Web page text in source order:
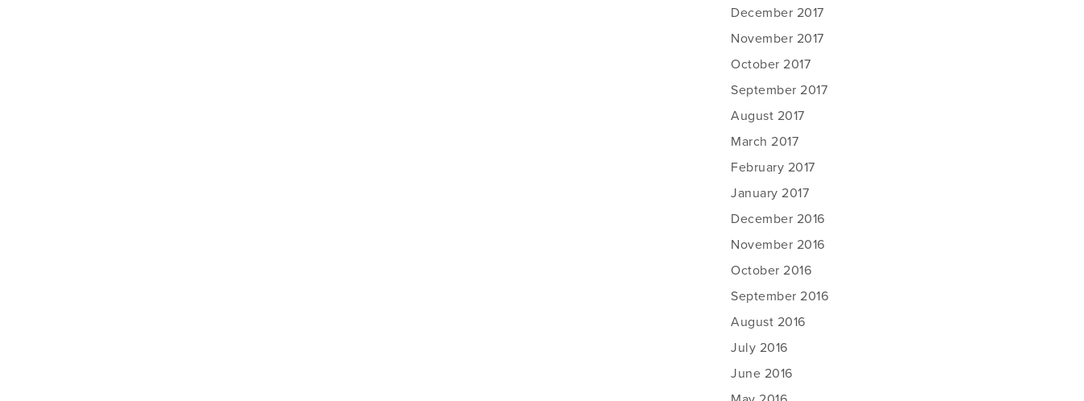
December 2017
November 2017
October 2017
September 2017
August 2017
March 2017
February 2017
January 2017
December 2016
November 2016
October 2016
September 2016
August 2016
July 2016
June 2016